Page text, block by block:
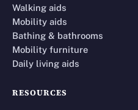
Walking aids
Mobility aids
Bathing & bathrooms
Mobility furniture
Daily living aids
RESOURCES